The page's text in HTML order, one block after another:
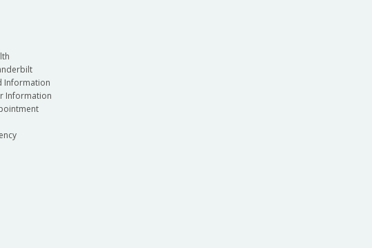
Information
Information